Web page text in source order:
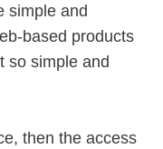
simple and
based products
so simple and
then the access